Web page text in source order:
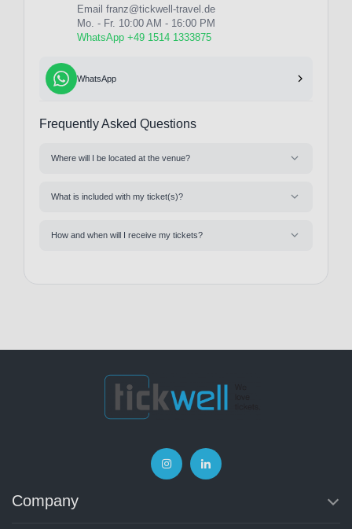
Email franz@tickwell-travel.de
Mo. - Fr. 10:00 AM - 16:00 PM
WhatsApp +49 1514 1333875
WhatsApp
Frequently Asked Questions
Where will I be located at the venue?
What is included with my ticket(s)?
How and when will I receive my tickets?
Company